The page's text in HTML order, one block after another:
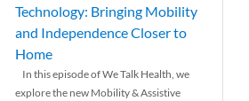
Technology: Bringing Mobility
and Independence Closer to
Home
In this episode of We Talk Health, we
explore the new Mobility & Assistive